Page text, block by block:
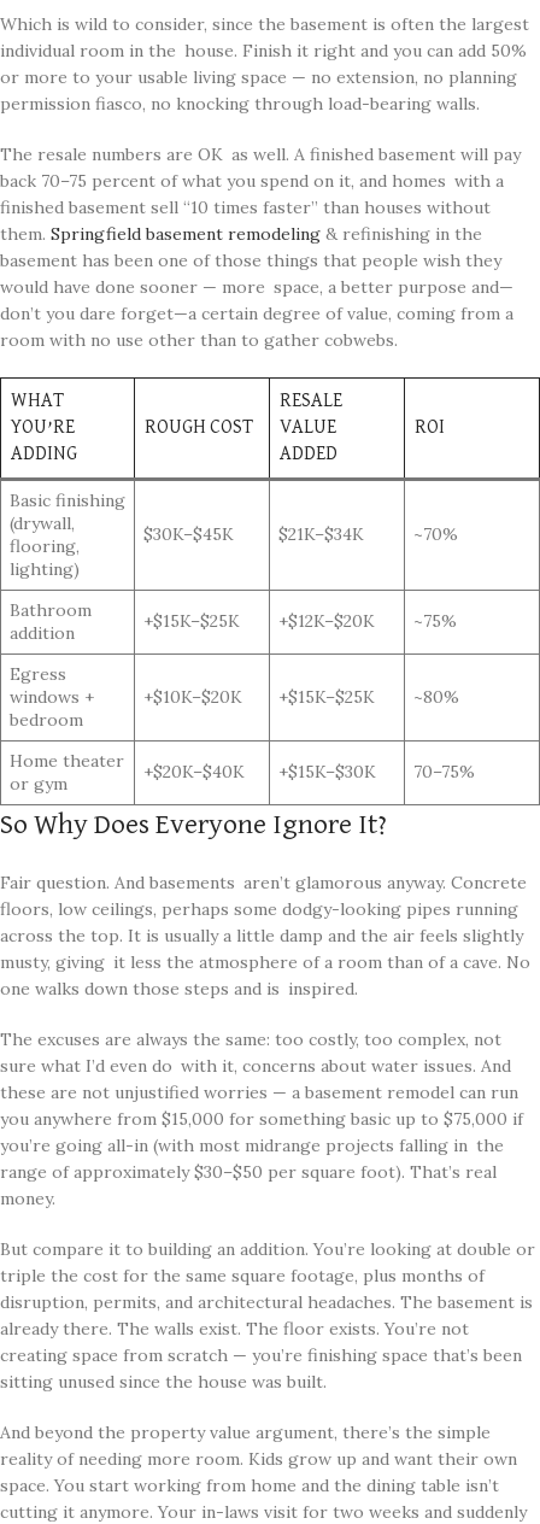
Which is wild to consider, since the basement is often the largest
individual room in the house. Finish it right and you can add 50%
or more to your usable living space — no extension, no planning
permission fiasco, no knocking through load-bearing walls.
The resale numbers are OK as well. A finished basement will pay
back 70–75 percent of what you spend on it, and homes with a
finished basement sell “10 times faster” than houses without
them. Springfield basement remodeling & refinishing in the
basement has been one of those things that people wish they
would have done sooner — more space, a better purpose and—
don’t you dare forget—a certain degree of value, coming from a
room with no use other than to gather cobwebs.
WHAT
YOU’RE
ADDING
ROUGH COST
RESALE
VALUE
ADDED
ROI
Basic finishing
(drywall,
flooring,
lighting)
$30K–$45K $21K–$34K ~70%
Bathroom
addition
+$15K–$25K +$12K–$20K ~75%
Egress
windows +
bedroom
+$10K–$20K +$15K–$25K ~80%
Home theater
or gym
+$20K–$40K +$15K–$30K 70–75%
So Why Does Everyone Ignore It?
Fair question. And basements aren’t glamorous anyway. Concrete
floors, low ceilings, perhaps some dodgy-looking pipes running
across the top. It is usually a little damp and the air feels slightly
musty, giving it less the atmosphere of a room than of a cave. No
one walks down those steps and is inspired.
The excuses are always the same: too costly, too complex, not
sure what I’d even do with it, concerns about water issues. And
these are not unjustified worries — a basement remodel can run
you anywhere from $15,000 for something basic up to $75,000 if
you’re going all-in (with most midrange projects falling in the
range of approximately $30–$50 per square foot). That’s real
money.
But compare it to building an addition. You’re looking at double or
triple the cost for the same square footage, plus months of
disruption, permits, and architectural headaches. The basement is
already there. The walls exist. The floor exists. You’re not
creating space from scratch — you’re finishing space that’s been
sitting unused since the house was built.
And beyond the property value argument, there’s the simple
reality of needing more room. Kids grow up and want their own
space. You start working from home and the dining table isn’t
cutting it anymore. Your in-laws visit for two weeks and suddenly